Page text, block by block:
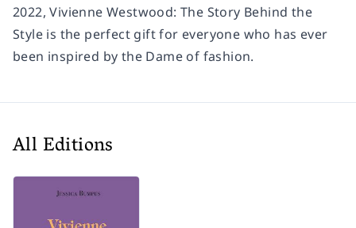
2022, Vivienne Westwood: The Story Behind the
Style is the perfect gift for everyone who has ever
been inspired by the Dame of fashion.
All Editions